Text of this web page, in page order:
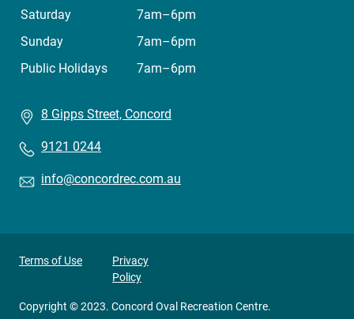
Saturday
7am–6pm
Sunday
7am–6pm
Public Holidays
7am–6pm
8 Gipps Street, Concord
9121 0244
info@concordrec.com.au
Privacy
menu
Terms of Use
Privacy
Policy
Copyright © 2023. Concord Oval Recreation Centre.